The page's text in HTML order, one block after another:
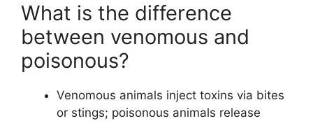
What is the difference
between venomous and
poisonous?
Venomous animals inject toxins via bites
or stings; poisonous animals release